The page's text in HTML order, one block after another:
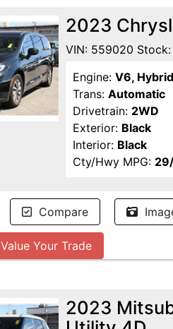
2023
VIN: 559020 Stock:
Engine: V6,
Trans: Automatic
Drivetrain: 2WD
Exterior: Black
Interior: Black
Cty/Hwy MPG:
Compare
Value Your Trade
2023